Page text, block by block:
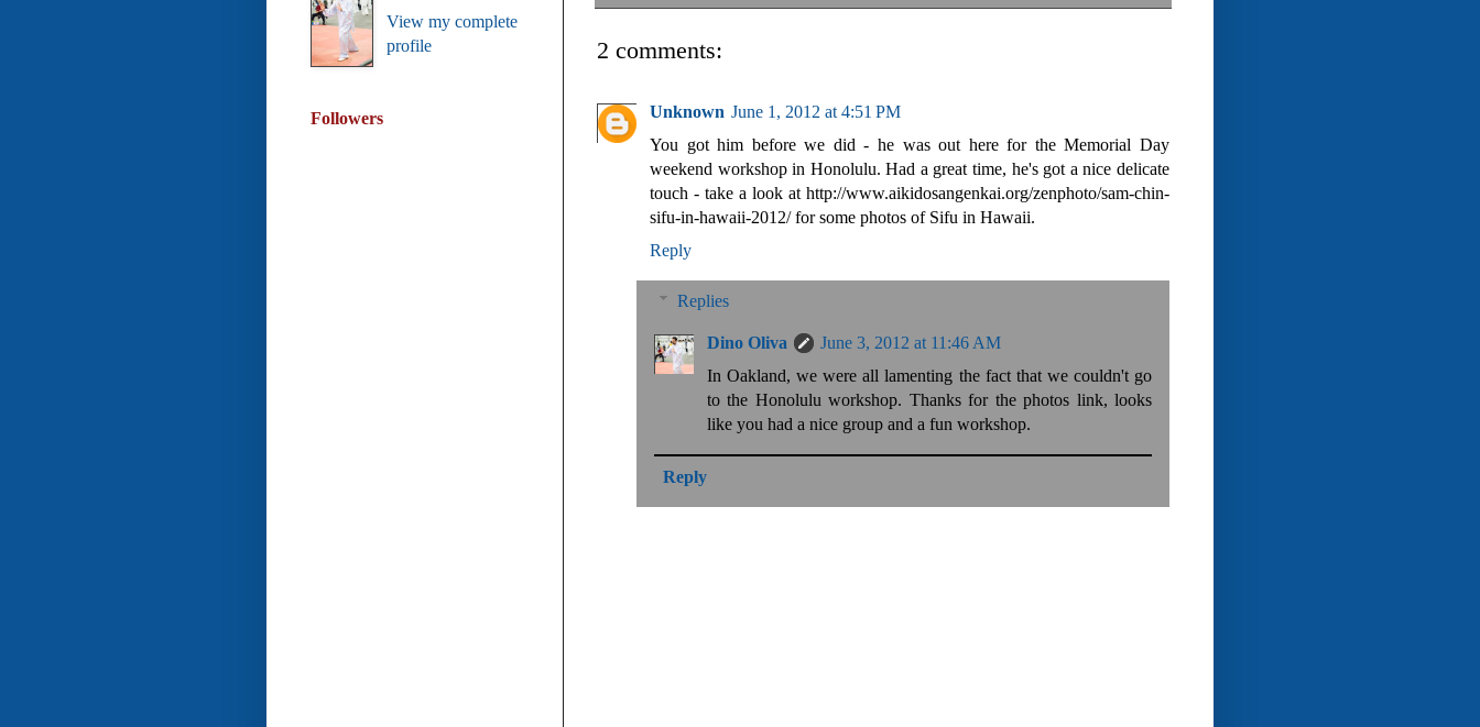
2 comments:
Unknown June 1, 2012 at 4:51 PM
You got him before we did - he was out here for the Memorial Day
weekend workshop in Honolulu. Had a great time, he's got a nice delicate
touch - take a look at http://www.aikidosangenkai.org/zenphoto/sam-chin-
sifu-in-hawaii-2012/ for some photos of Sifu in Hawaii.
Reply
Replies
Dino Oliva
June 3, 2012 at 11:46 AM
In Oakland, we were all lamenting the fact that we couldn't go
to the Honolulu workshop. Thanks for the photos link, looks
like you had a nice group and a fun workshop.
Reply
View my complete
profile
Followers